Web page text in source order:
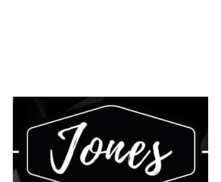
This is a Test: A Journey
of Discovery
Jan 22, 2025 1 min read